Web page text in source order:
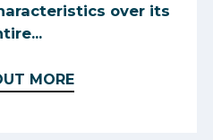
over its
MORE